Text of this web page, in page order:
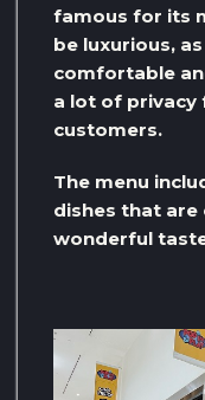
famous for its
be luxurious,
comfortable
a lot of privacy
customers.
The menu
dishes that are
wonderful